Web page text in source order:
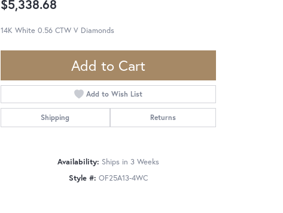
$5,338.68
14K White 0.56 CTW V Diamonds
Add to Cart
Add to Wish List
Shipping Returns
Availability: Ships in 3 Weeks
Style #: OF25A13-4WC